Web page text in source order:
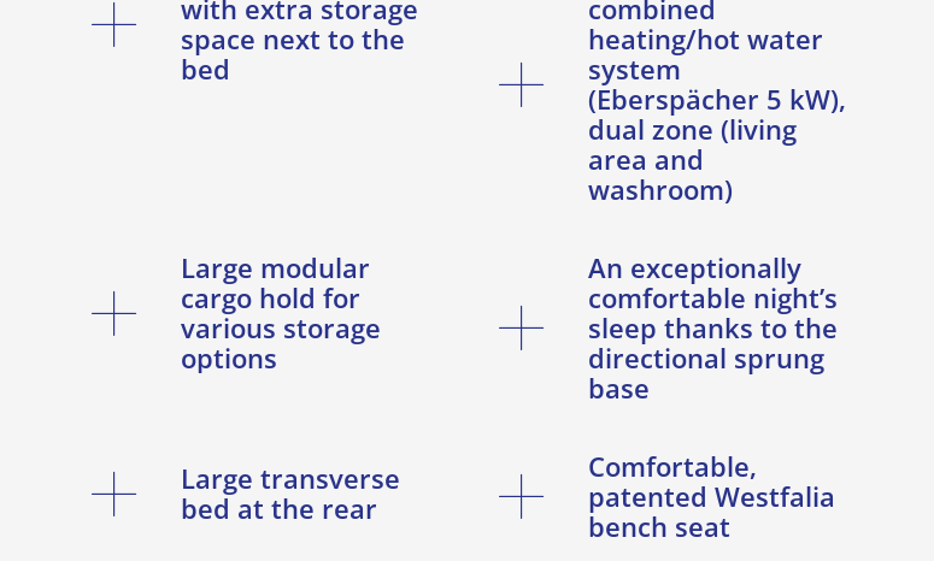
with extra storage
space next to the
bed
combined
heating/hot water
system
(Eberspächer 5 kW),
dual zone (living
area and
washroom)
Large modular
cargo hold for
various storage
options
An exceptionally
comfortable night’s
sleep thanks to the
directional sprung
base
Large transverse
bed at the rear
Comfortable,
patented Westfalia
bench seat